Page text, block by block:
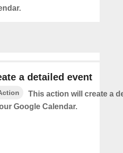
a detailed event
This action will create a
Google Calendar.